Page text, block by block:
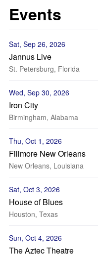
Events
Sat, Sep 26, 2026
Jannus Live
St. Petersburg, Florida
Wed, Sep 30, 2026
Iron City
Birmingham, Alabama
Thu, Oct 1, 2026
Fillmore New Orleans
New Orleans, Louisiana
Sat, Oct 3, 2026
House of Blues
Houston, Texas
Sun, Oct 4, 2026
The Aztec Theatre